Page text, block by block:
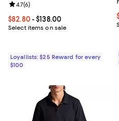
Current price From $82.80 to
$82.80- $138.00
Select items on sale
Review rating: 4.7 out of 5; 6
4.7(6)
Loyallists: $25 Reward for every
$100